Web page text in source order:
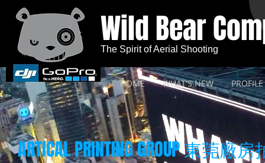
HOME WHAT'S NEW PROFILE
Wild Bear
The Spirit of Aerial Shooting
ARTICAL PRINTING GROUP 東莞廠